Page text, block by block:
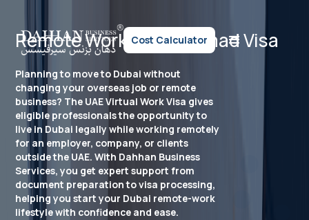
Cost Calculator
Remote Work Visa / Nomad Visa
Planning to move to Dubai without
changing your overseas job or remote
business? The UAE Virtual Work Visa gives
eligible professionals the opportunity to
live in Dubai legally while working remotely
for an employer, company, or clients
outside the UAE. With Dahhan Business
Services, you get expert support from
document preparation to visa processing,
helping you start your Dubai remote-work
lifestyle with confidence and ease.